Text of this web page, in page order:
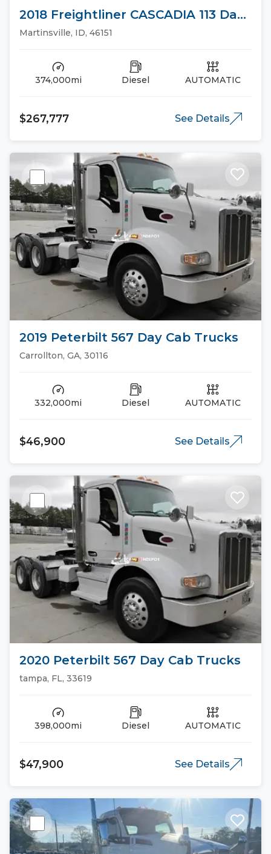
2018 Freightliner CASCADIA 113 Day
Cab Trucks
Martinsville, ID, 46151
374,000mi Diesel AUTOMATIC
$267,777 See Details
2019 Peterbilt 567 Day Cab Trucks
Carrollton, GA, 30116
332,000mi Diesel AUTOMATIC
$46,900 See Details
2020 Peterbilt 567 Day Cab Trucks
tampa, FL, 33619
398,000mi Diesel AUTOMATIC
$47,900 See Details